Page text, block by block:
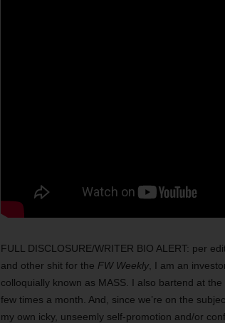
FULL DISCLOSURE/WRITER BIO ALERT: per
and other shit for the FW Weekly, I am an
colloquially known as MASS. I also bartend at
few times a month. And, since we’re on the
my own icky, unseemly self-promotion and/or